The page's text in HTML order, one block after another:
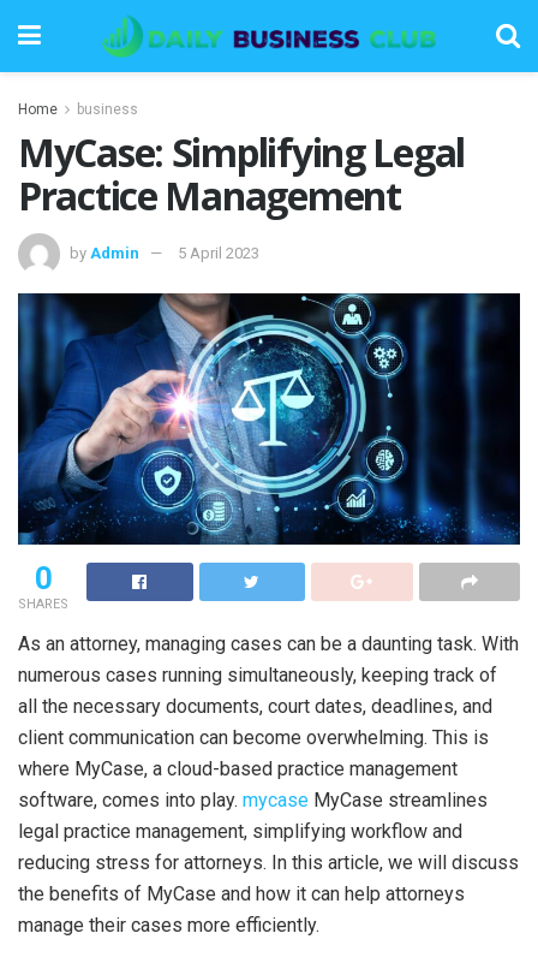
Home business
MyCase: Simplifying Legal
Practice Management
by Admin 5 April 2023
0
SHARES
As an attorney, managing cases can be a daunting task. With
numerous cases running simultaneously, keeping track of
all the necessary documents, court dates, deadlines, and
client communication can become overwhelming. This is
where MyCase, a cloud-based practice management
software, comes into play. mycase MyCase streamlines
legal practice management, simplifying workflow and
reducing stress for attorneys. In this article, we will discuss
the benefits of MyCase and how it can help attorneys
manage their cases more efficiently.